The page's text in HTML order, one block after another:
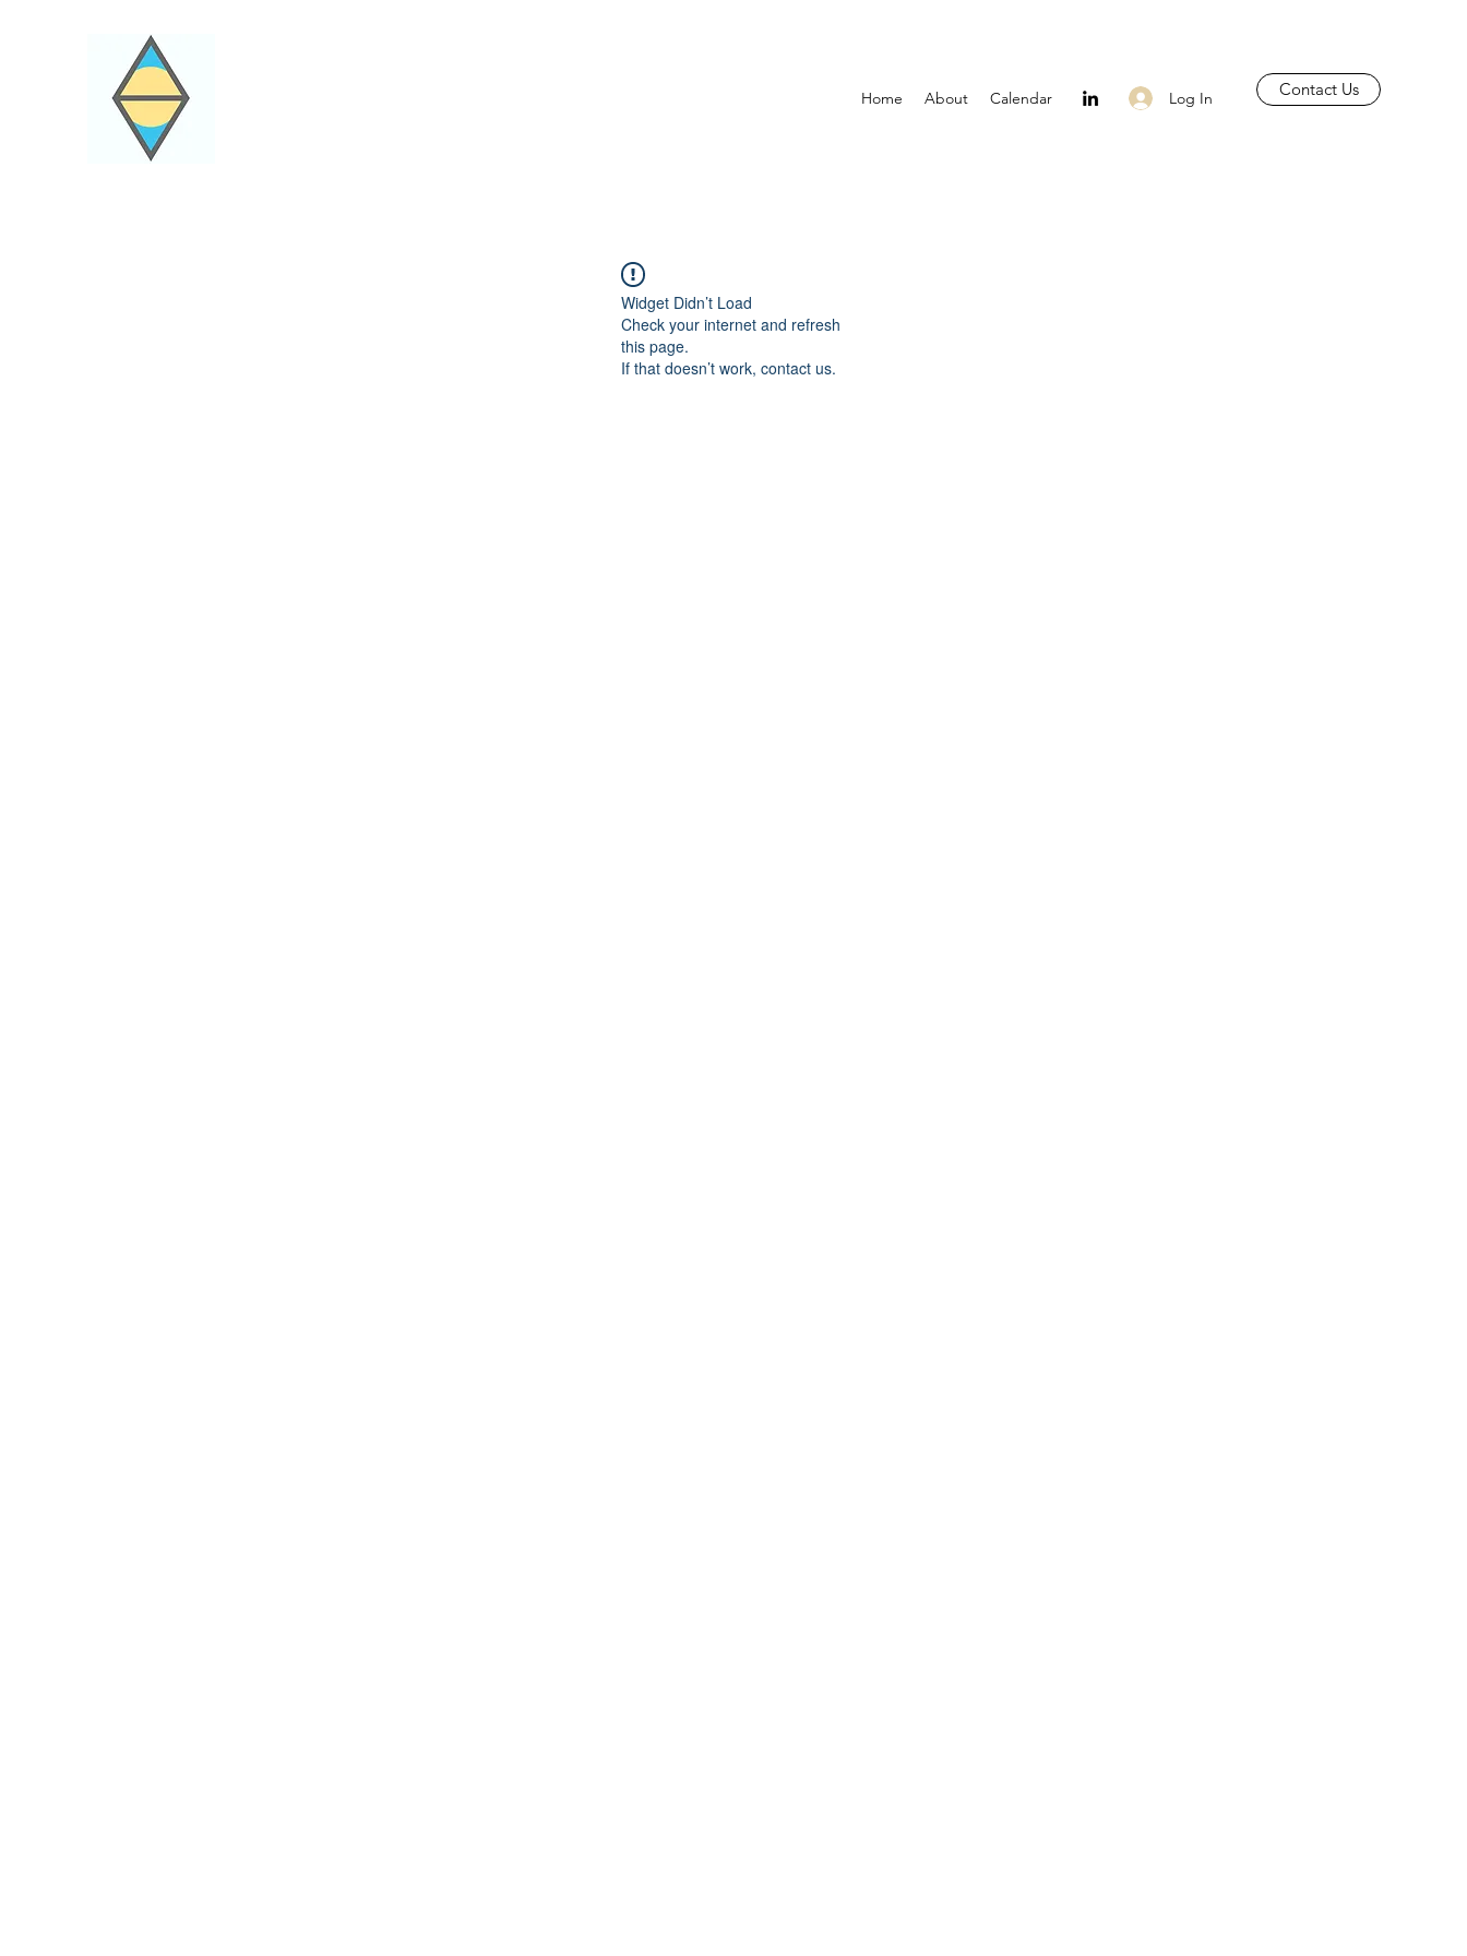
Home About Calendar Log In Contact Us
Widget Didn’t Load
Check your internet and refresh
this page.
If that doesn’t work, contact us.